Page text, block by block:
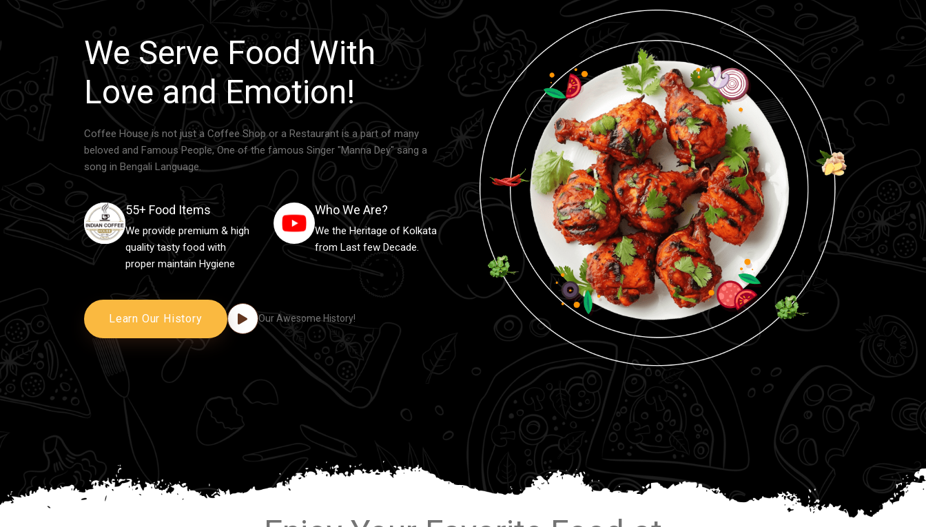
We Serve Food With
Love and Emotion!
Coffee House is not just a Coffee Shop or a Restaurant is a part of many
beloved and Famous People, One of the famous Singer "Manna Dey" sang a
song in Bengali Language.
55+ Food Items
We provide premium & high
quality tasty food with
proper maintain Hygiene
Who We Are?
We the Heritage of Kolkata
from Last few Decade.
Learn Our History Our Awesome History!